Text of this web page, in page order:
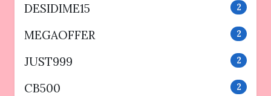
DESIDIME15 2
MEGAOFFER 2
JUST999 2
CB500 2